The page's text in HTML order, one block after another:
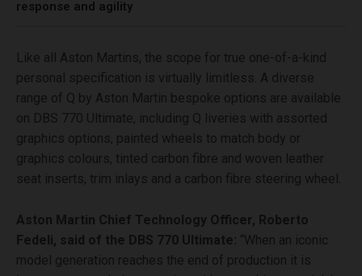
response and agility
Like all Aston Martins, the scope for true one-of-a-kind
personal specification is virtually limitless. A diverse
range of Q by Aston Martin bespoke options are available
on DBS 770 Ultimate, including Q liveries with assorted
graphics options, painted wheels to match body or
graphics colours, tinted carbon fibre and woven leather
seat inserts, trim inlays and a carbon fibre steering wheel.
Aston Martin Chief Technology Officer, Roberto
Fedeli, said of the DBS 770 Ultimate: “When an iconic
model generation reaches the end of production it is